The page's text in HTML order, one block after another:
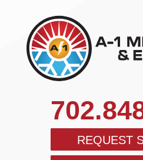
REQUEST